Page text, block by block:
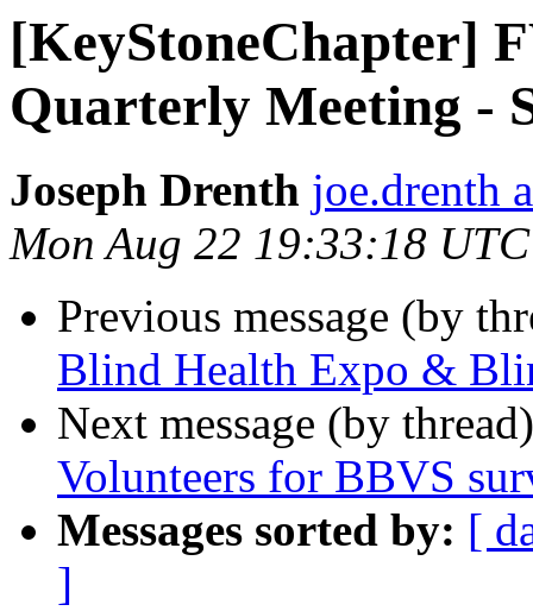
[KeyStoneChapter]
Quarterly Meeting -
Joseph Drenth joe.drenth
Mon Aug 22 19:33:18
Previous message (by
Blind Health Expo &
Next message (by
Volunteers for BBVS
Messages sorted by: [
]